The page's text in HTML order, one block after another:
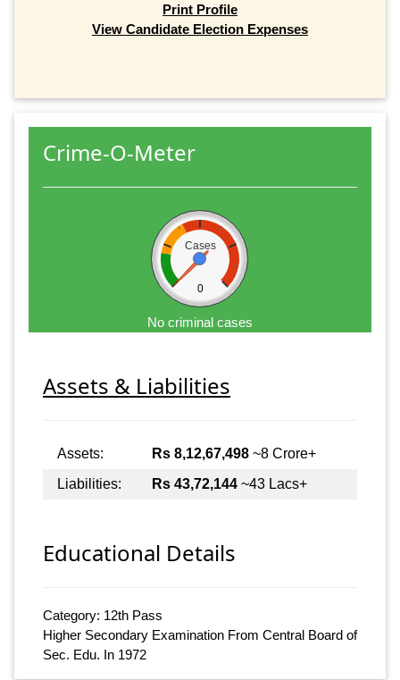
Print Profile
View Candidate Election Expenses
Crime-O-Meter
Cases
0
No criminal cases
Assets & Liabilities
Assets: Rs 8,12,67,498 ~8 Crore+
Liabilities:
Rs 43,72,144 ~43 Lacs+
Educational Details
Category: 12th Pass
Higher Secondary Examination From Central Board of
Sec. Edu. In 1972